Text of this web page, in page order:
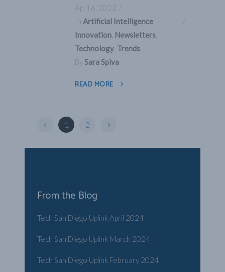
April 6, 2022
In Artificial Intelligence
Innovation Newsletters
Technology Trends
By Sara Spiva
READ MORE
1 2
From the Blog
Tech San Diego Uplink April 2024
Tech San Diego Uplink March 2024
Tech San Diego Uplink February 2024